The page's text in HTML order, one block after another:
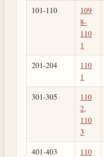
101-110
109
8-
110
1
201-204
110
1
301-305
110
2,
110
3
401-403
110